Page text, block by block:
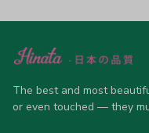
high-quality blend of
advanced 360-
allow 5-7 business
designs below and
The best and most
or even touched — they